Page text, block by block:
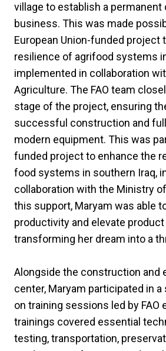
village to establish a
business. This was made
European Union-funded project
resilience of agrifood systems
implemented in collaboration
Agriculture. The FAO team
stage of the project, ensuring
successful construction and
modern equipment. This was
funded project to enhance the
food systems in southern Iraq,
collaboration with the Ministry
this support, Maryam was able
productivity and elevate product
transforming her dream into a
Alongside the construction and
center, Maryam participated in
on training sessions led by FAO
trainings covered essential
testing, transportation,